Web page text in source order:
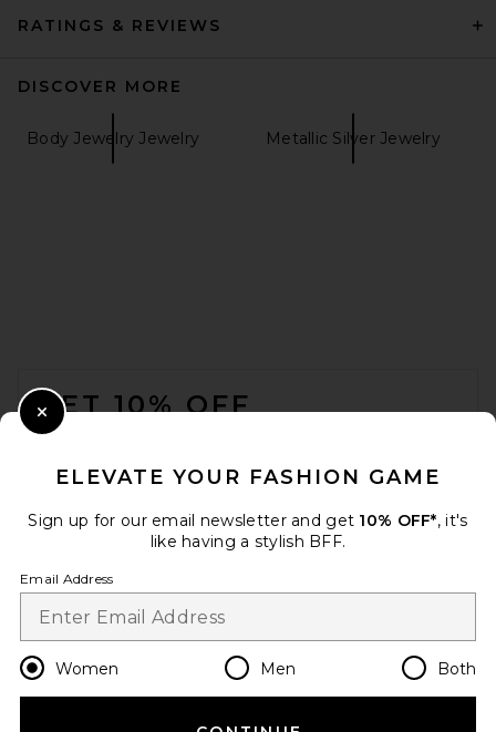
RATINGS & REVIEWS
DISCOVER MORE
Body Jewelry Jewelry Metallic Silver Jewelry
GET 10% OFF
Change Country Regions
en USD
ELEVATE YOUR FASHION GAME
Sign up for our email newsletter and get 10% OFF*, it's
like having a stylish BFF.
Email Address
Women Men Both
Close Modal